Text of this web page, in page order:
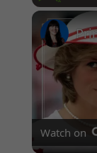
Watch on